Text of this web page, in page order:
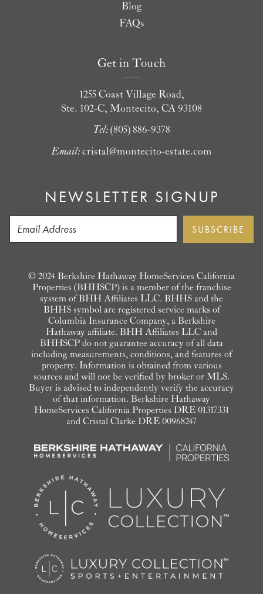
Blog
FAQs
Get in Touch
1255 Coast Village Road,
Ste. 102-C, Montecito, CA 93108
Tel: (805) 886-9378
Email: cristal@montecito-estate.com
NEWSLETTER SIGNUP
© 2024 Berkshire Hathaway HomeServices California
Properties (BHHSCP) is a member of the franchise
system of BHH Affiliates LLC. BHHS and the
BHHS symbol are registered service marks of
Columbia Insurance Company, a Berkshire
Hathaway affiliate. BHH Affiliates LLC and
BHHSCP do not guarantee accuracy of all data
including measurements, conditions, and features of
property. Information is obtained from various
sources and will not be verified by broker or MLS.
Buyer is advised to independently verify the accuracy
of that information. Berkshire Hathaway
HomeServices California Properties DRE 01317331
and Cristal Clarke DRE 00968247